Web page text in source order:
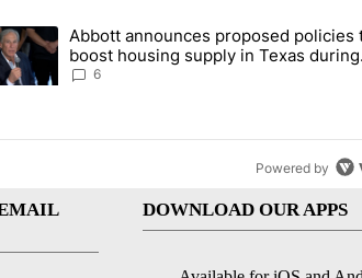
last 7 days.
steps on political campaign bill policy" with 26
trending article titled "Abbott announces
Abbott announces proposed policies
boost housing supply in Texas during
Socorro visit
6
Powered by
DOWNLOAD OUR APPS